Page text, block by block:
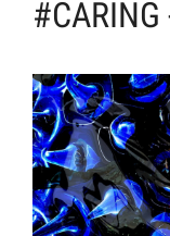
#CARING